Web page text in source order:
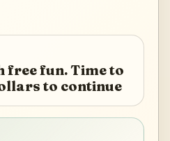
free fun. Time to
to continue